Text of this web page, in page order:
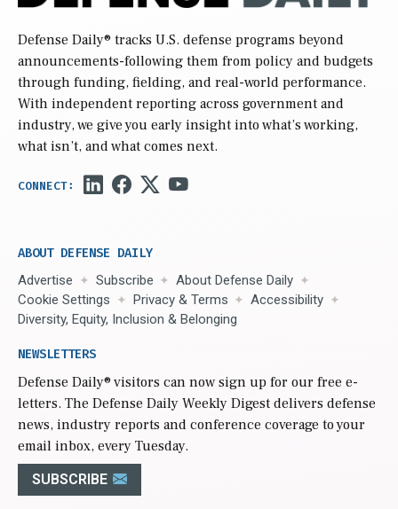
Defense Daily® tracks U.S. defense programs beyond
announcements-following them from policy and budgets
through funding, fielding, and real-world performance.
With independent reporting across government and
industry, we give you early insight into what’s working,
what isn’t, and what comes next.
ABOUT DEFENSE DAILY
Advertise Subscribe
About Defense Daily
Cookie Settings
Privacy & Terms
Accessibility
Diversity, Equity, Inclusion & Belonging
NEWSLETTERS
Defense Daily® visitors can now sign up for our free e-
letters. The Defense Daily Weekly Digest delivers defense
news, industry reports and conference coverage to your
email inbox, every Tuesday.
SUBSCRIBE